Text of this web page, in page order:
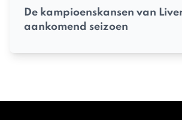
De kampioenskansen van
aankomend seizoen